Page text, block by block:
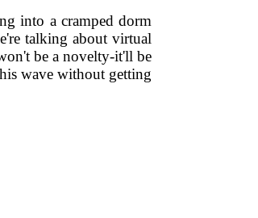
into a cramped dorm
talking about virtual
be a novelty-it'll be
wave without getting